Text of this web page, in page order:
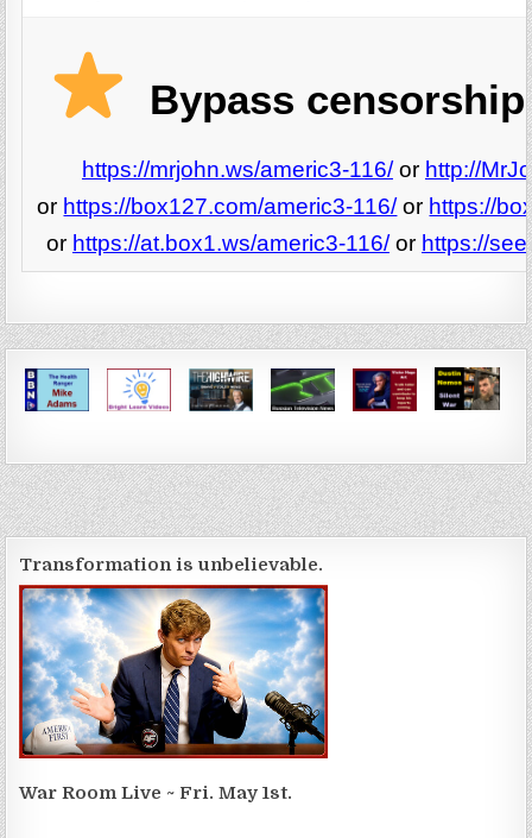
Bypass
https://mrjohn.ws/americ3-116/or http://
or https://box127.com/americ3-116/or https://
or https://at.box1.ws/americ3-116/or https://
Transformation is unbelievable.
War Room Live ~ Fri. May 1st.